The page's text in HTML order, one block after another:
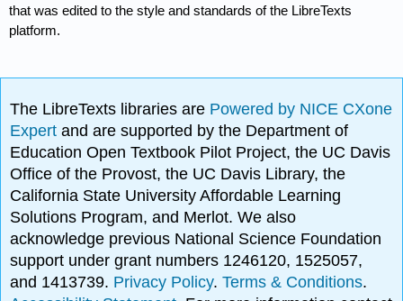
that was edited to the style and standards of the LibreTexts
platform.
The LibreTexts libraries are Powered by NICE CXone
Expertand are supported by the Department of
Education Open Textbook Pilot Project, the UC Davis
Office of the Provost, the UC Davis Library, the
California State University Affordable Learning
Solutions Program, and Merlot. We also
acknowledge previous National Science Foundation
support under grant numbers 1246120, 1525057,
and 1413739. Privacy Policy.Terms & Conditions.